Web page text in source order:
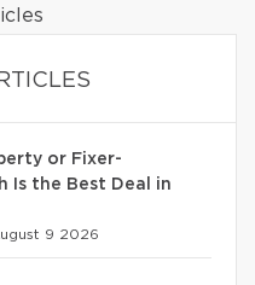
or Fixer-
Is the Best Deal in
9 2026